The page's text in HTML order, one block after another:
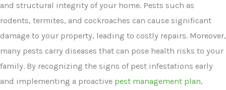
and structural integrity of your home. Pests such as
rodents, termites, and cockroaches can cause significant
damage to your property, leading to costly repairs. Moreover,
many pests carry diseases that can pose health risks to your
family. By recognizing the signs of pest infestations early
and implementing a proactive pest management plan,